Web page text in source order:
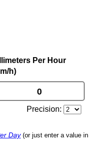
Per Hour
h)
Precision:
Day (or just enter a value in